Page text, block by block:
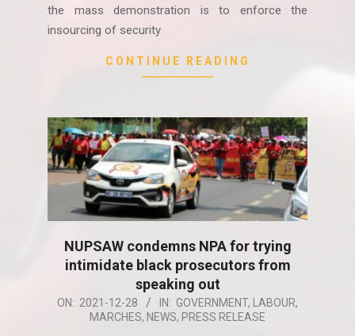
the mass demonstration is to enforce the
insourcing of security
CONTINUE READING
NUPSAW condemns NPA for trying
intimidate black prosecutors from
speaking out
2021-
ON: 2021-12-28 IN: GOVERNMENT, LABOUR,
MARCHES, NEWS, PRESS RELEASE